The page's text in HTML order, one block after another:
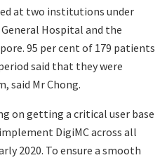
at two institutions under
Hospital and the
95 per cent of 179 patients
said that they were
said Mr Chong.
on getting a critical user base
DigiMC across all
2020. To ensure a smooth